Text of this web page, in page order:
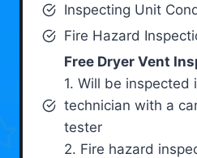
Inspecting Unit
Fire Hazard
Free Dryer Vent
1. Will be inspected
technician with a
tester
2. Fire hazard